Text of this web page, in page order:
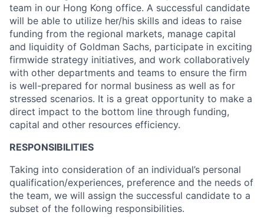
team in our Hong Kong office. A successful candidate
will be able to utilize her/his skills and ideas to raise
funding from the regional markets, manage capital
and liquidity of Goldman Sachs, participate in exciting
firmwide strategy initiatives, and work collaboratively
with other departments and teams to ensure the firm
is well-prepared for normal business as well as for
stressed scenarios. It is a great opportunity to make a
direct impact to the bottom line through funding,
capital and other resources efficiency.
RESPONSIBILITIES
Taking into consideration of an individual’s personal
qualification/experiences, preference and the needs of
the team, we will assign the successful candidate to a
subset of the following responsibilities.